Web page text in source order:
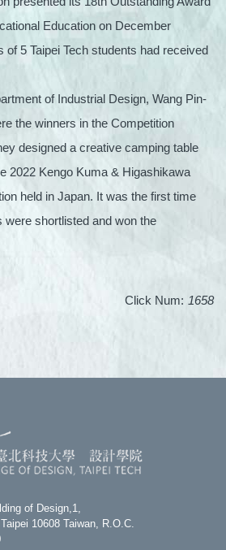
Education on December
of 5 Taipei Tech students had received
of Industrial Design, Wang Pin-
the winners in the Competition
designed a creative camping table
2022 Kengo Kuma & Higashikawa
held in Japan. It was the first time
were shortlisted and won the
Click Num: 1658
of Design,1,
10608 Taiwan, R.O.C.